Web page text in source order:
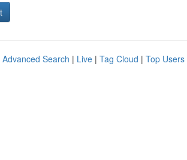
Advanced Search | Live | Tag Cloud | Top Users